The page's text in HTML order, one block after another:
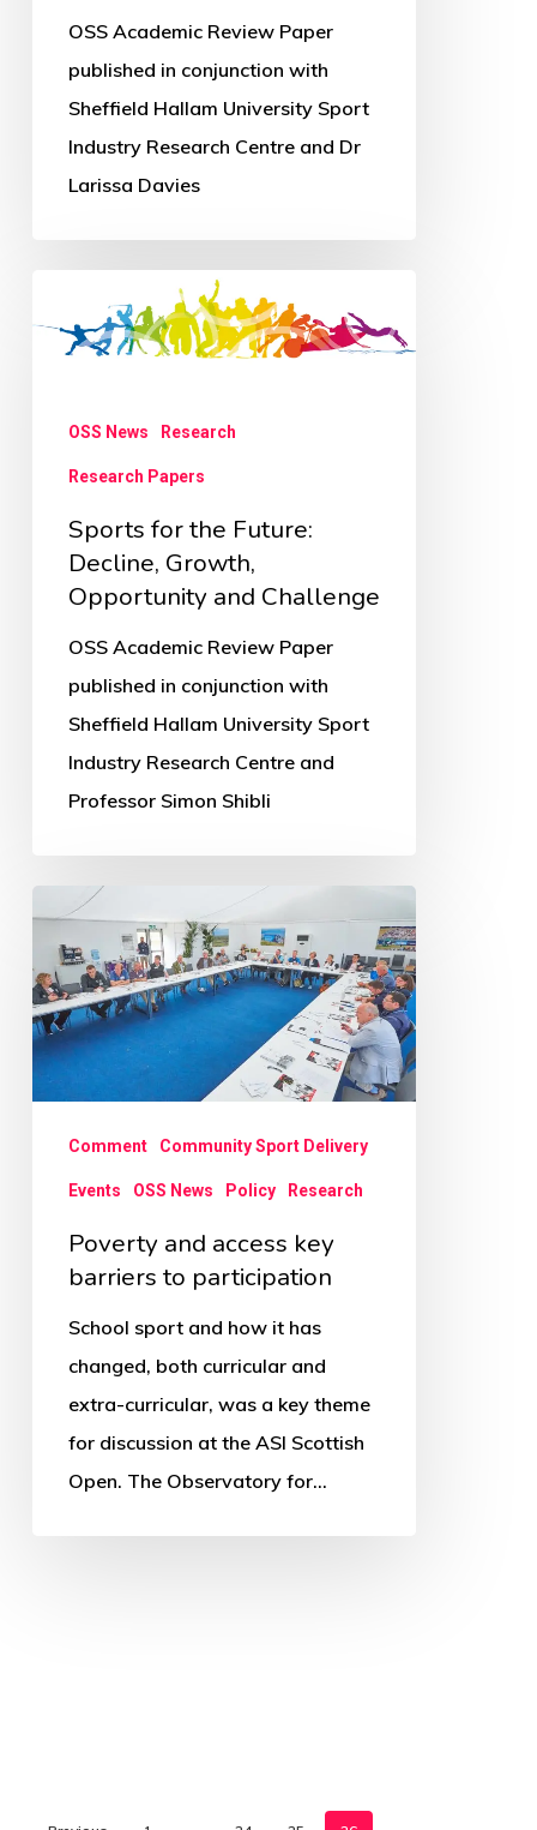
OSS Academic Review Paper
published in conjunction with
Sheffield Hallam University Sport
Industry Research Centre and Dr
Larissa Davies
for
Decline,
Growth,
Opportunity
Challenge
OSS News Research
Research Papers
Sports for the Future:
Decline, Growth,
Opportunity and Challenge
OSS Academic Review Paper
published in conjunction with
Sheffield Hallam University Sport
Industry Research Centre and
Professor Simon Shibli
Poverty
and
access
key
barriers
to
participation
Comment Community Sport Delivery
Events OSS News Policy Research
Poverty and access key
barriers to participation
School sport and how it has
changed, both curricular and
extra-curricular, was a key theme
for discussion at the ASI Scottish
Open. The Observatory for…